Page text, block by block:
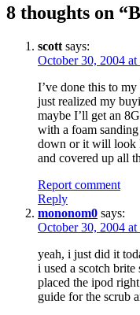
8 thoughts on “
scott says:
October 30, 2004
I’ve done this to
just realized my
maybe I’ll get an
with a foam
down or it will look
and covered up all
Report comment
Reply
mononom0 says:
October 30, 2004
yeah, i just did it
i used a scotch
placed the ipod
guide for the scrub